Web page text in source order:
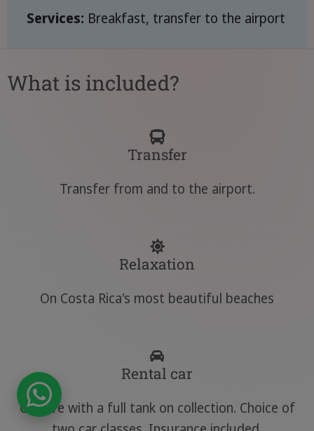
Services: Breakfast, transfer to the airport
What is included?
Transfer
Transfer from and to the airport.
Relaxation
On Costa Rica's most beautiful beaches
Rental car
Car hire with a full tank on collection. Choice of